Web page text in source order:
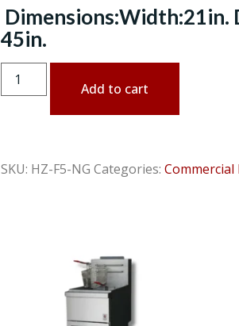
Dimensions:Width:21in.
45in.
Add to cart
SKU: HZ-F5-NG Categories: Commercial